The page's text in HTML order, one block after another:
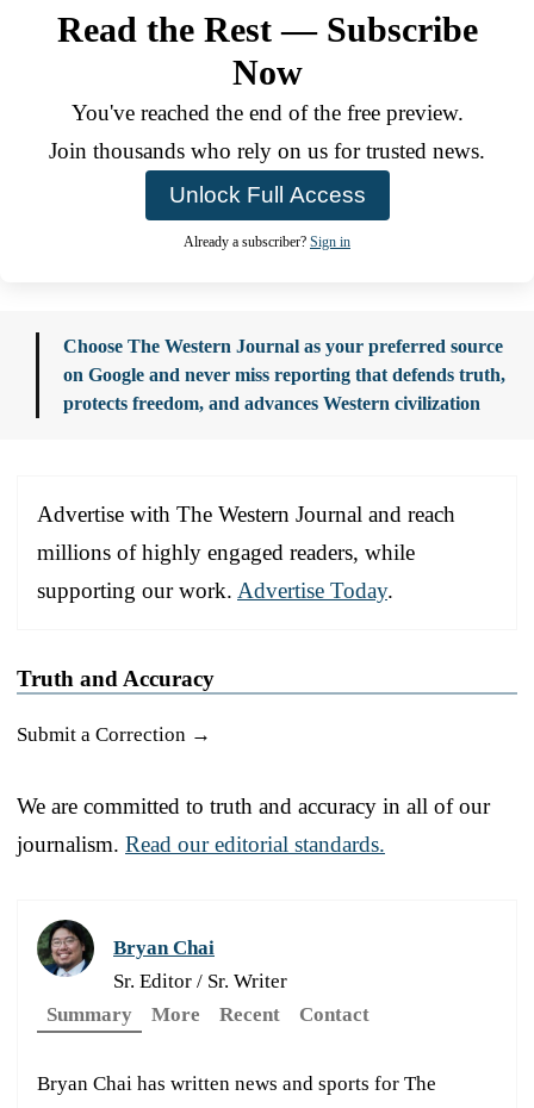
Read the Rest — Subscribe
Now
You've reached the end of the free preview.
Join thousands who rely on us for trusted news.
Unlock Full Access
Already a subscriber? Sign in
Choose The Western Journal as your preferred source
on Google and never miss reporting that defends truth,
protects freedom, and advances Western civilization
Advertise with The Western Journal and reach
millions of highly engaged readers, while
supporting our work. Advertise Today.
Truth and Accuracy
Submit a Correction →
We are committed to truth and accuracy in all of our
journalism. Read our editorial standards.
Bryan Chai
Sr. Editor / Sr. Writer
Summary
More Recent Contact
Bryan Chai has written news and sports for The